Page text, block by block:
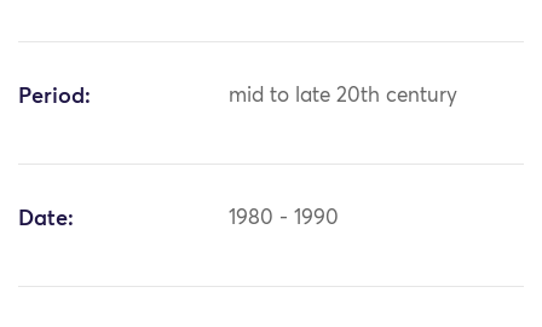
Period: mid to late 20th century
Date: 1980 - 1990